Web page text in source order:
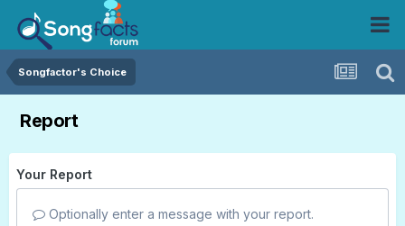
Songfactor's Choice
Report
Your Report
Optionally enter a message with your report.